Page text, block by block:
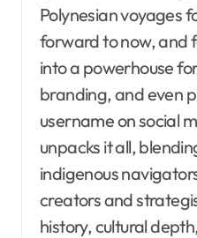
Polynesian voyages
forward to now, and
into a powerhouse
branding, and even
username on social
unpacks it all,
indigenous
creators and
history, cultural